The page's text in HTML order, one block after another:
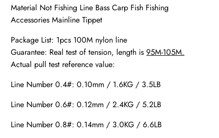
Material Not Fishing Line Bass Carp Fish Fishing
Accessories Mainline Tippet
Package List: 1pcs 100M nylon line
Guarantee: Real test of tension, length is95M-105M.
Actual pull test reference value:
Line Number 0.4#: 0.10mm / 1.6KG / 3.5LB
Line Number 0.6#: 0.12mm / 2.4KG / 5.2LB
Line Number 0.8#: 0.14mm / 3.0KG / 6.6LB